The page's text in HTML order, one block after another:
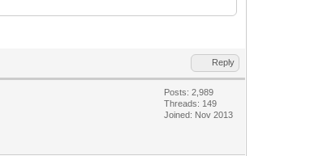
Reply
Posts: 2,989
Threads: 149
Joined: Nov 2013